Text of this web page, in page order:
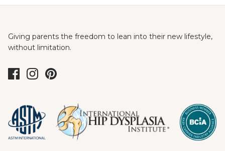
Giving parents the freedom to lean into their new lifestyle,
without limitation.